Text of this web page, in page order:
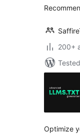
200+
Optimize